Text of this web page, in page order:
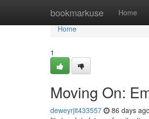
bookmarkuse Home
Home
Home
1
Moving On:
deweyrjit433557 86 days ago